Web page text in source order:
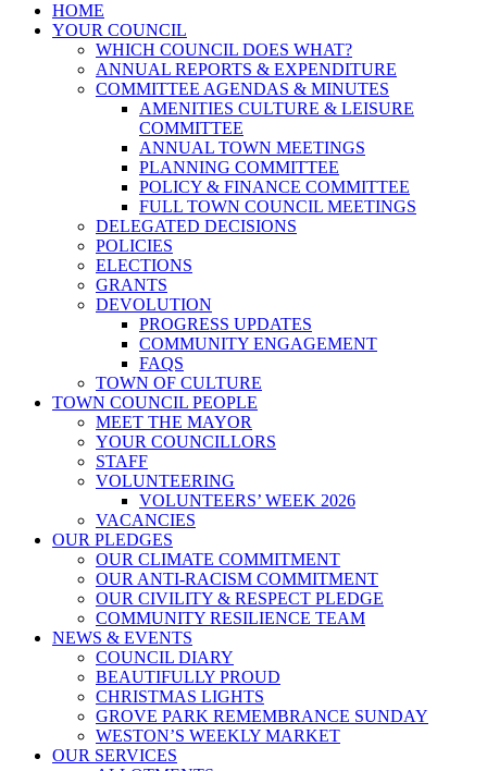
HOME
YOUR COUNCIL
WHICH COUNCIL DOES WHAT?
ANNUAL REPORTS & EXPENDITURE
COMMITTEE AGENDAS & MINUTES
AMENITIES CULTURE & LEISURE
COMMITTEE
ANNUAL TOWN MEETINGS
PLANNING COMMITTEE
POLICY & FINANCE COMMITTEE
FULL TOWN COUNCIL MEETINGS
DELEGATED DECISIONS
POLICIES
ELECTIONS
GRANTS
DEVOLUTION
PROGRESS UPDATES
COMMUNITY ENGAGEMENT
FAQS
TOWN OF CULTURE
TOWN COUNCIL PEOPLE
MEET THE MAYOR
YOUR COUNCILLORS
STAFF
VOLUNTEERING
VOLUNTEERS’ WEEK 2026
VACANCIES
OUR PLEDGES
OUR CLIMATE COMMITMENT
OUR ANTI-RACISM COMMITMENT
OUR CIVILITY & RESPECT PLEDGE
COMMUNITY RESILIENCE TEAM
NEWS & EVENTS
COUNCIL DIARY
BEAUTIFULLY PROUD
CHRISTMAS LIGHTS
GROVE PARK REMEMBRANCE SUNDAY
WESTON’S WEEKLY MARKET
OUR SERVICES